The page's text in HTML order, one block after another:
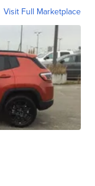
Visit Full Marketplace